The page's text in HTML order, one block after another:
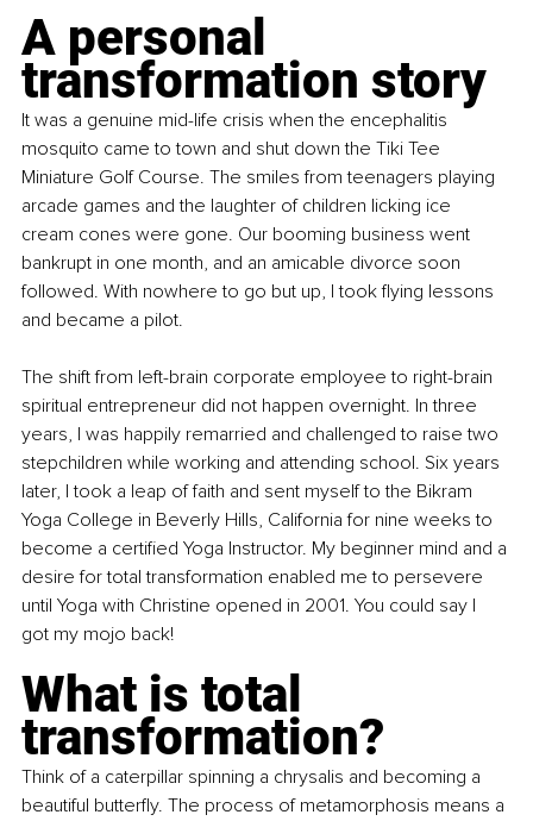
A personal
transformation story
It was a genuine mid-life crisis when the encephalitis
mosquito came to town and shut down the Tiki Tee
Miniature Golf Course. The smiles from teenagers playing
arcade games and the laughter of children licking ice
cream cones were gone. Our booming business went
bankrupt in one month, and an amicable divorce soon
followed. With nowhere to go but up, I took flying lessons
and became a pilot.
The shift from left-brain corporate employee to right-brain
spiritual entrepreneur did not happen overnight. In three
years, I was happily remarried and challenged to raise two
stepchildren while working and attending school. Six years
later, I took a leap of faith and sent myself to the Bikram
Yoga College in Beverly Hills, California for nine weeks to
become a certified Yoga Instructor. My beginner mind and a
desire for total transformation enabled me to persevere
until Yoga with Christine opened in 2001. You could say I
got my mojo back!
What is total
transformation?
Think of a caterpillar spinning a chrysalis and becoming a
beautiful butterfly. The process of metamorphosis means a